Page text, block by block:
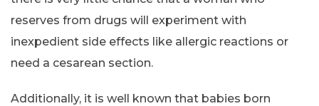
reserves from drugs will experiment with
inexpedient side effects like allergic reactions or
need a cesarean section.
Additionally, it is well known that babies born